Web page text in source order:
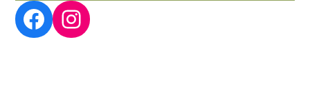
Facebook
Instagram